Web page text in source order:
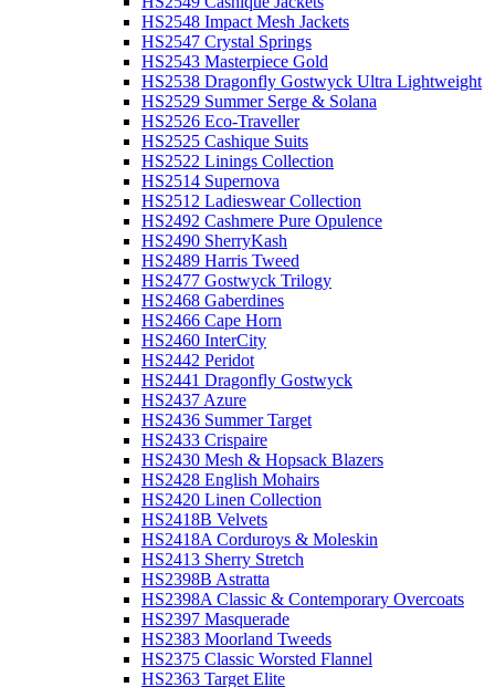
HS2548 Impact Mesh Jackets
HS2547 Crystal Springs
HS2543 Masterpiece Gold
HS2538 Dragonfly Gostwyck Ultra Lightweight
HS2529 Summer Serge & Solana
HS2526 Eco-Traveller
HS2525 Cashique Suits
HS2522 Linings Collection
HS2514 Supernova
HS2512 Ladieswear Collection
HS2492 Cashmere Pure Opulence
HS2490 SherryKash
HS2489 Harris Tweed
HS2477 Gostwyck Trilogy
HS2468 Gaberdines
HS2466 Cape Horn
HS2460 InterCity
HS2442 Peridot
HS2441 Dragonfly Gostwyck
HS2437 Azure
HS2436 Summer Target
HS2433 Crispaire
HS2430 Mesh & Hopsack Blazers
HS2428 English Mohairs
HS2420 Linen Collection
HS2418B Velvets
HS2418A Corduroys & Moleskin
HS2413 Sherry Stretch
HS2398B Astratta
HS2398A Classic & Contemporary Overcoats
HS2397 Masquerade
HS2383 Moorland Tweeds
HS2375 Classic Worsted Flannel
HS2363 Target Elite